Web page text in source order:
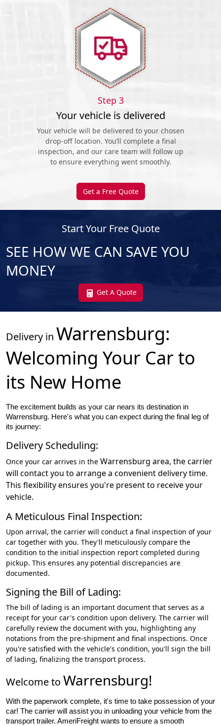
Step 3
Your vehicle is delivered
Your vehicle will be delivered to your chosen
drop-off location. You’ll complete a final
inspection, and our care team will follow up
to ensure everything went smoothly.
Get a Free Quote
Start Your Free Quote
SEE HOW WE CAN SAVE YOU
MONEY
Get A Quote
Delivery in Warrensburg:
Welcoming Your Car to
its New Home
The excitement builds as your car nears its destination in
Warrensburg. Here's what you can expect during the final leg of
its journey:
Delivery Scheduling:
Once your car arrives in the Warrensburg area, the carrier
will contact you to arrange a convenient delivery time.
This flexibility ensures you're present to receive your
vehicle.
A Meticulous Final Inspection:
Upon arrival, the carrier will conduct a final inspection of your
car together with you. They'll meticulously compare the
condition to the initial inspection report completed during
pickup. This ensures any potential discrepancies are
documented.
Signing the Bill of Lading:
The bill of lading is an important document that serves as a
receipt for your car's condition upon delivery. The carrier will
carefully review the document with you, highlighting any
notations from the pre-shipment and final inspections. Once
you're satisfied with the vehicle's condition, you'll sign the bill
of lading, finalizing the transport process.
Welcome to Warrensburg!
With the paperwork complete, it's time to take possession of your
car! The carrier will assist you in unloading your vehicle from the
transport trailer. AmeriFreight wants to ensure a smooth